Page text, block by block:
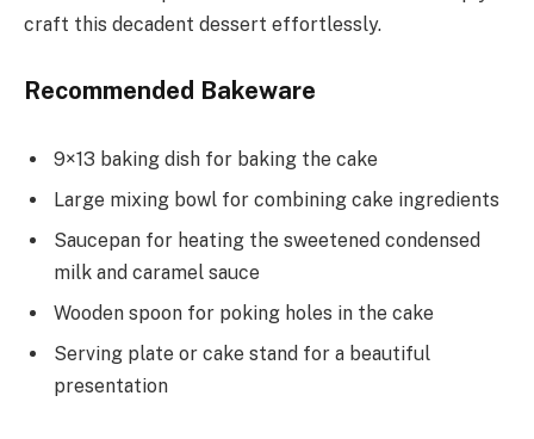
craft this decadent dessert effortlessly.
Recommended Bakeware
9×13 baking dish for baking the cake
Large mixing bowl for combining cake ingredients
Saucepan for heating the sweetened condensed
milk and caramel sauce
Wooden spoon for poking holes in the cake
Serving plate or cake stand for a beautiful
presentation